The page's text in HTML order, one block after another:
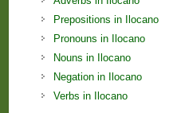
Prepositions in Ilocano
Pronouns in Ilocano
Nouns in Ilocano
Negation in Ilocano
Verbs in Ilocano